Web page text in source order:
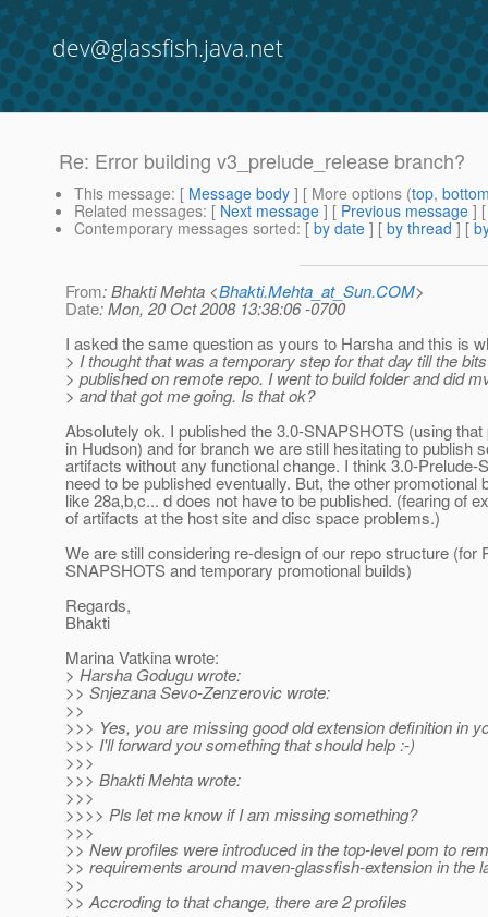
dev@glassfish.java.net
Re: Error building v3_prelude_release branch?
This message: [ Message body ] [ More options (top,
Related messages: [ Next message ] [ Previous message ]
Contemporary messages sorted: [ by date ] [ by thread ] [
From: Bhakti Mehta <Bhakti.Mehta_at_Sun.COM>
Date: Mon, 20 Oct 2008 13:38:06 -0700
I asked the same question as yours to Harsha and this is
> I thought that was a temporary step for that day till the
> published on remote repo. I went to build folder and did
> and that got me going. Is that ok?
Absolutely ok. I published the 3.0-SNAPSHOTS (using that
in Hudson) and for branch we are still hesitating to publish
artifacts without any functional change. I think 3.0-Prelude-
need to be published eventually. But, the other promotional
like 28a,b,c... d does not have to be published. (fearing of
of artifacts at the host site and disc space problems.)
We are still considering re-design of our repo structure (for
SNAPSHOTS and temporary promotional builds)
Regards,
Bhakti
Marina Vatkina wrote:
> Harsha Godugu wrote:
>> Snjezana Sevo-Zenzerovic wrote:
>>
>>> Yes, you are missing good old extension definition in
>>> I'll forward you something that should help :-)
>>>
>>> Bhakti Mehta wrote:
>>>
>>>> Pls let me know if I am missing something?
>>>
>> New profiles were introduced in the top-level pom to
>> requirements around maven-glassfish-extension in the
>>
>> Accroding to that change, there are 2 profiles